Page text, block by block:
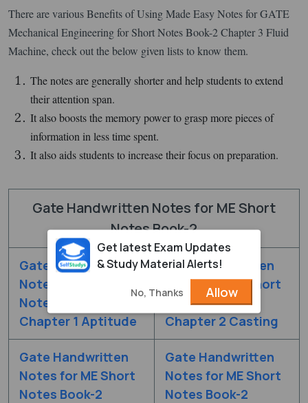
There are various Benefits of Using Made Easy Notes for GATE
Mechanical Engineering for Short Notes Book-2 Chapter 3 Fluid
Machine, check out the below given lists to know them.
The notes are generally shorter and help students to extend
their attention span.
It also boosts the memory power to grasp more pieces of
information in less time spent.
It also aids students to increase their focus on preparation.
Gate Handwritten Notes for ME Short
Notes Book-2
Gate Handwritten
Notes for ME Short
Notes Book-2
Chapter 1 Aptitude
Gate Handwritten
Notes for ME Short
Notes Book-2
Chapter 2 Casting
Gate Handwritten
Notes for ME Short
Notes Book-2
Gate Handwritten
Notes for ME Short
Notes Book-2
Get latest Exam Updates
& Study Material Alerts!
No, Thanks Allow